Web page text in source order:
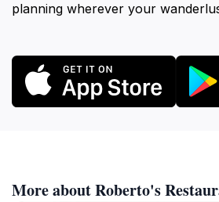
planning wherever your
More about Roberto's